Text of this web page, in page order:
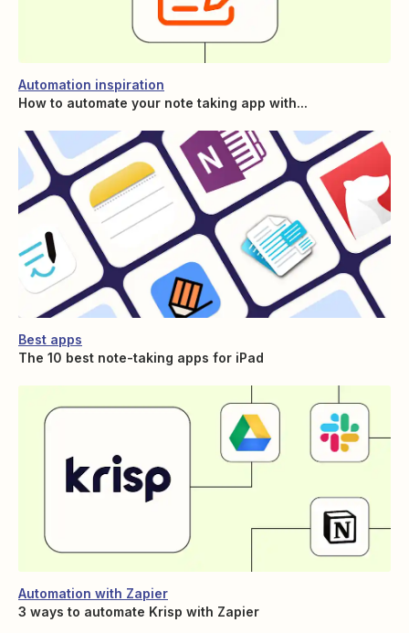
Automation inspiration
How to automate your note taking app with...
Best apps
The 10 best note-taking apps for iPad
Automation with Zapier
3 ways to automate Krisp with Zapier